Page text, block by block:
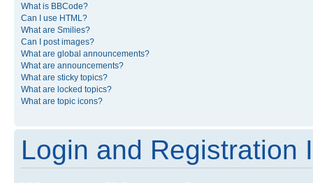
What is BBCode?
Can I use HTML?
What are Smilies?
Can I post images?
What are global announcements?
What are announcements?
What are sticky topics?
What are locked topics?
What are topic icons?
Login and Registration